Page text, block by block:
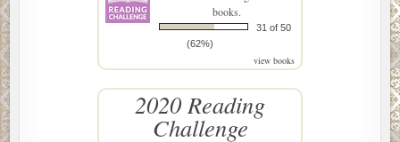
books.
31 of 50
(62%)
view books
2020 Reading
Challenge